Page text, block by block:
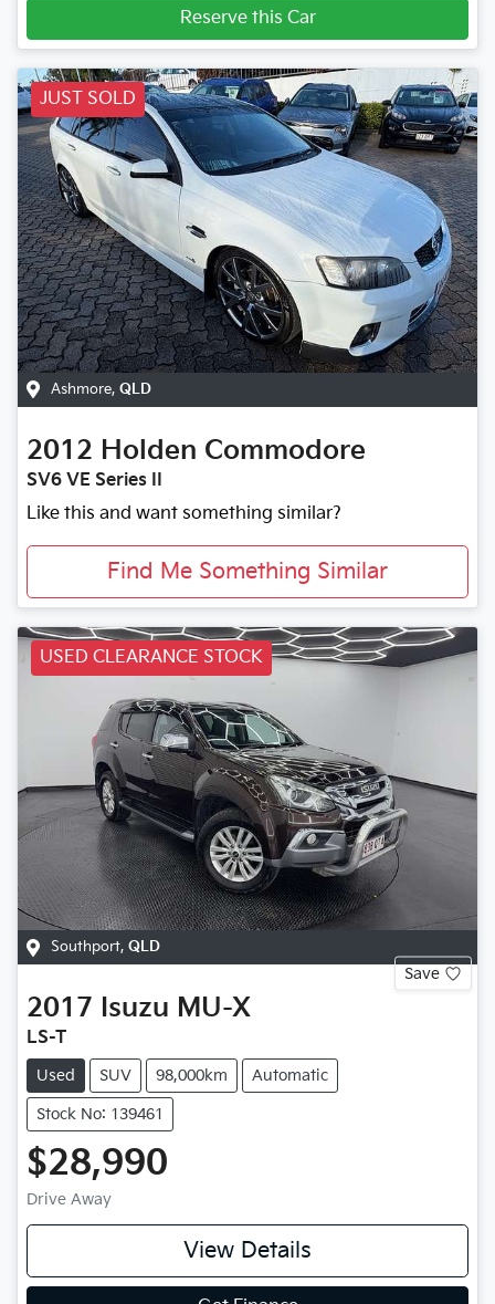
Reserve this Car
JUST SOLD
Ashmore, QLD
2012 Holden Commodore
SV6 VE Series II
Like this and want something similar?
Find Me Something Similar
USED CLEARANCE STOCK
Southport, QLD
Save
2017 Isuzu MU-X
LS-T
Used SUV 98,000km Automatic
Stock No: 139461
$28,990
Drive Away
View Details